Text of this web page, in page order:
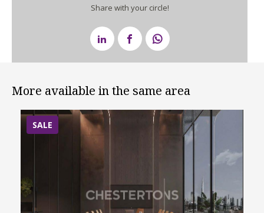
Share with your circle!
More available in the same area
SALE